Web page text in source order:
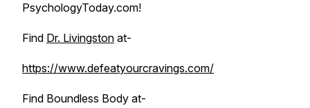
PsychologyToday.com!
Find Dr. Livingston at-
https://www.defeatyourcravings.com/
Find Boundless Body at-